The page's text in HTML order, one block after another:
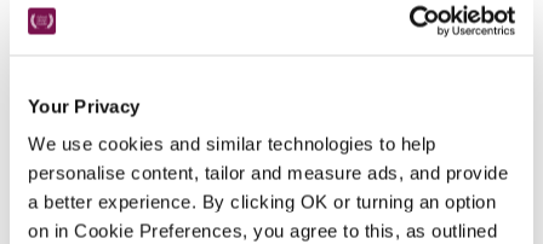
Your Privacy
We use cookies and similar technologies to help
personalise content, tailor and measure ads, and provide
a better experience. By clicking OK or turning an option
on in Cookie Preferences, you agree to this, as outlined
welcoming, opulent B&B is a perfect base
from which to explore Exmoor.
READ REVIEW